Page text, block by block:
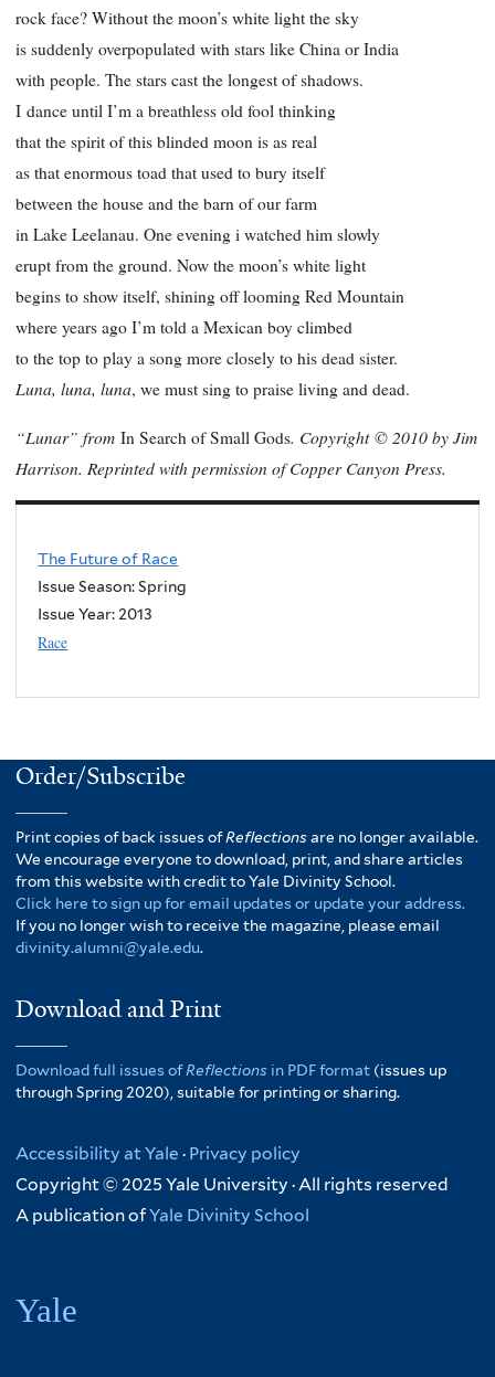
rock face? Without the moon’s white light the sky
is suddenly overpopulated with stars like China or India
with people. The stars cast the longest of shadows.
I dance until I’m a breathless old fool thinking
that the spirit of this blinded moon is as real
as that enormous toad that used to bury itself
between the house and the barn of our farm
in Lake Leelanau. One evening i watched him slowly
erupt from the ground. Now the moon’s white light
begins to show itself, shining off looming Red Mountain
where years ago I’m told a Mexican boy climbed
to the top to play a song more closely to his dead sister.
Luna, luna, luna, we must sing to praise living and dead.
“Lunar” from In Search of Small Gods. Copyright© 2010 by Jim
Harrison. Reprinted with permission of Copper Canyon Press.
The Future of Race
Issue Season: Spring
Issue Year:2013
Race
Order/Subscribe
Print copies of back issues ofReflectionsare no longer available.
We encourage everyone to download, print, and share articles
from this website with credit to Yale Divinity School.
Click here to sign up for email updates or update your address.
If you no longer wish to receive the magazine, please email
divinity.alumni@yale.edu.
Download and Print
Download full issues ofReflections in PDF format (issues up
through Spring 2020), suitable for printing or sharing.
Accessibility at Yale · Privacy policy
Copyright © 2025 Yale University · All rights reserved
A publication ofYale Divinity School
Yale